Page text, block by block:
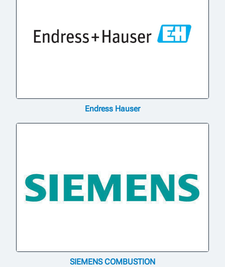
Endress Hauser
SIEMENS COMBUSTION